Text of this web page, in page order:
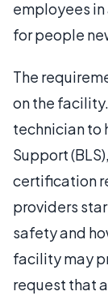
employees
for people
The
on the
technician to
Support
certification
providers
safety and
facility may
request that